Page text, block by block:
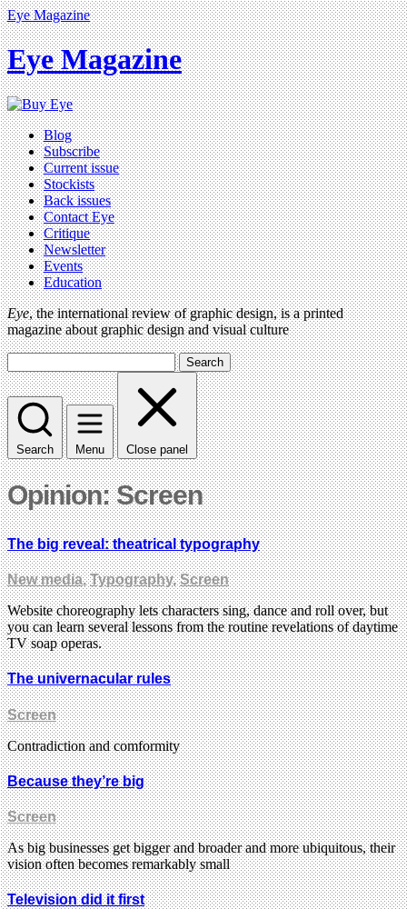
Eye Magazine
Eye Magazine
Blog
Subscribe
Current issue
Stockists
Back issues
Contact Eye
Critique
Newsletter
Events
Education
Eye, the international review of graphic design, is a printed
magazine about graphic design and visual culture
Search
Search Menu Close panel
Opinion: Screen
The big reveal: theatrical typography
New media,Typography,Screen
Website choreography lets characters sing, dance and roll over, but
you can learn several lessons from the routine revelations of daytime
TV soap operas.
The univernacular rules
Screen
Contradiction and comformity
Because they’re big
Screen
As big businesses get bigger and broader and more ubiquitous, their
vision often becomes remarkably small
Television did it first